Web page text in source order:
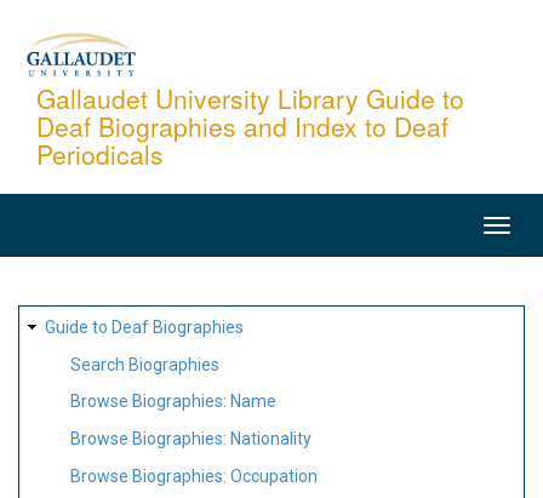
content
Gallaudet University Library Guide to
Deaf Biographies and Index to Deaf
Periodicals
SITE
MAP
Guide to Deaf Biographies
Search Biographies
Browse Biographies: Name
Browse Biographies: Nationality
Browse Biographies: Occupation